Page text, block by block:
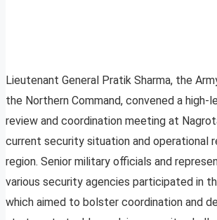
Lieutenant General Pratik Sharma, the
the Northern Command, convened a high-
review and coordination meeting at
current security situation and operational
region. Senior military officials and
various security agencies participated in
which aimed to bolster coordination and